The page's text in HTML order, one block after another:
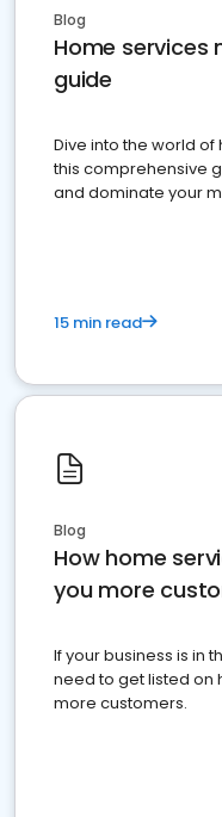
Blog
Home
guide
Dive into the world
this comprehensive
and dominate your
15 min read
Blog
How home
you more
If your business is in
need to get listed on
more customers.